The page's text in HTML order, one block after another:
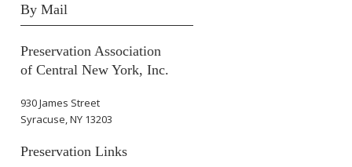
By Mail
Preservation Association
of Central New York, Inc.
930 James Street
Syracuse, NY 13203
Preservation Links